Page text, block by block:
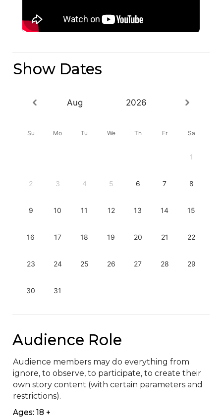
Show Dates
Aug 2026
Su Mo Tu We Th Fr Sa
1
2 3 4 5 6 7 8
9 10 11 12 13 14 15
16 17 18 19 20 21 22
23 24 25 26 27 28 29
30 31
Audience Role
Audience members may do everything from
ignore, to observe, to participate, to create their
own story content (with certain parameters and
restrictions).
Ages: 18 +